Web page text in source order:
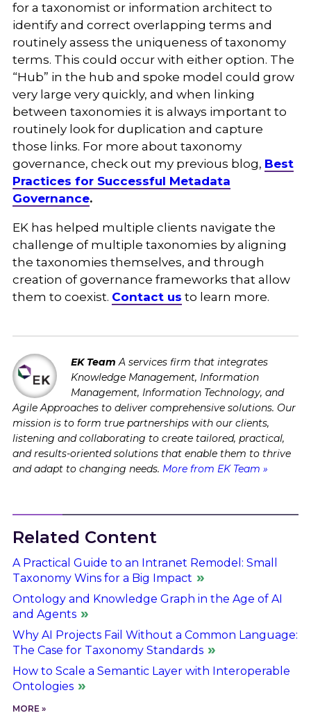
for a taxonomist or information architect to
identify and correct overlapping terms and
routinely assess the uniqueness of taxonomy
terms. This could occur with either option. The
“Hub” in the hub and spoke model could grow
very large very quickly, and when linking
between taxonomies it is always important to
routinely look for duplication and capture
those links. For more about taxonomy
governance, check out my previous blog, Best
Practices for Successful Metadata
Governance.
EK has helped multiple clients navigate the
challenge of multiple taxonomies by aligning
the taxonomies themselves, and through
creation of governance frameworks that allow
them to coexist. Contact us to learn more.
EK Team A services firm that integrates
Knowledge Management, Information
Management, Information Technology, and
Agile Approaches to deliver comprehensive solutions. Our
mission is to form true partnerships with our clients,
listening and collaborating to create tailored, practical,
and results-oriented solutions that enable them to thrive
and adapt to changing needs. More from EK Team »
Related Content
A Practical Guide to an Intranet Remodel: Small
Taxonomy Wins for a Big Impact
Ontology and Knowledge Graph in the Age of AI
and Agents
Why AI Projects Fail Without a Common Language:
The Case for Taxonomy Standards
How to Scale a Semantic Layer with Interoperable
Ontologies
MORE »